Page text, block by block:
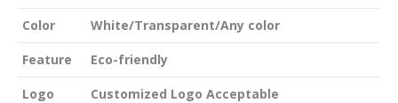
Color White/Transparent/Any color
Feature Eco-friendly
Logo Customized Logo Acceptable